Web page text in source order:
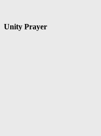
Unity Prayer